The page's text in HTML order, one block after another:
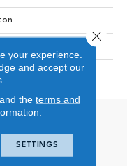
SD Atelyester
your experience.
and accept our
the terms and
SETTINGS
Close